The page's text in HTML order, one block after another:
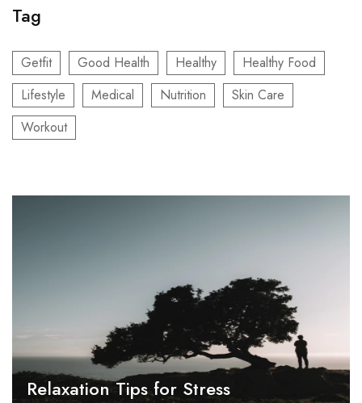
Tag
Getfit Good Health Healthy
Healthy Food
Lifestyle
Medical Nutrition
Skin Care
Workout
Relaxation Tips for Stress